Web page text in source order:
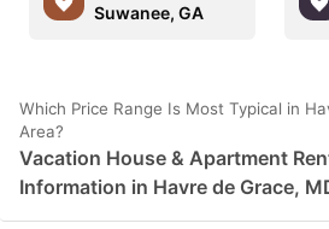
Suwanee, GA
Which Price Range Is Most Typical in
Area?
Vacation House & Apartment
Information in Havre de Grace,